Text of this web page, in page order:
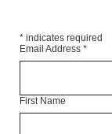
* indicates required
Email Address *
First Name